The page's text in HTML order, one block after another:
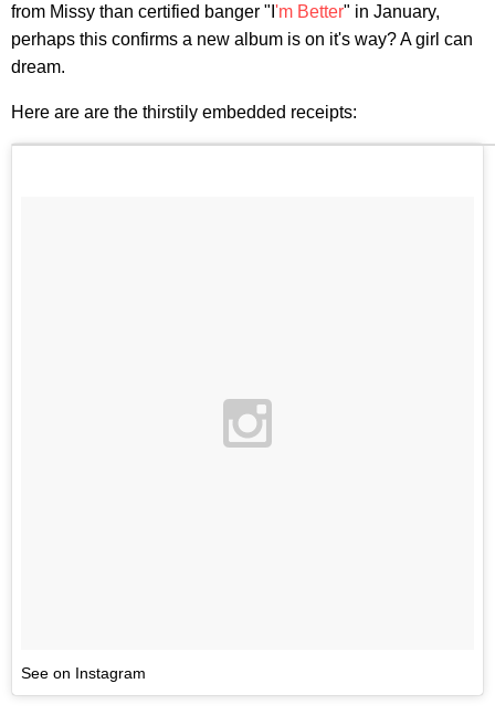
from Missy than certified banger "I 'm Better" in January,
perhaps this confirms a new album is on it's way? A girl can
dream.
Here are are the thirstily embedded receipts:
See on Instagram